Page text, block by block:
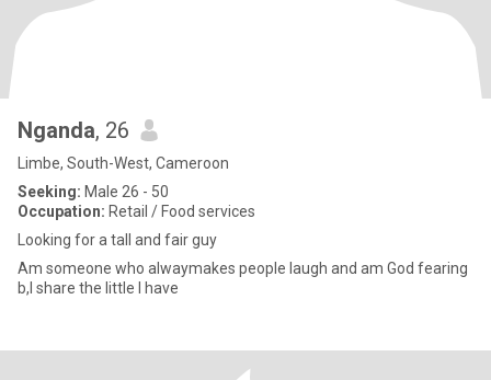
Nganda, 26
Limbe, South-West, Cameroon
Seeking: Male 26 - 50
Occupation: Retail / Food services
Looking for a tall and fair guy
Am someone who alwaymakes people laugh and am God fearing
b,I share the little I have